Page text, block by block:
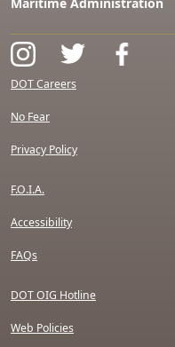
DOT Careers
No Fear
Privacy Policy
F.O.I.A.
Accessibility
FAQs
DOT OIG Hotline
Web Policies